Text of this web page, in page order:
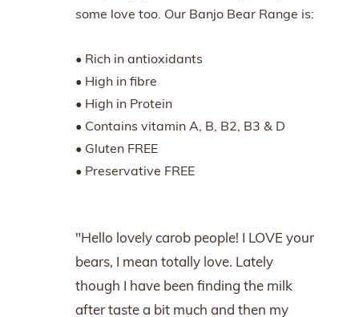
some love too. Our Banjo Bear Range is:
• Rich in antioxidants
• High in fibre
• High in Protein
• Contains vitamin A, B, B2, B3 & D
• Gluten FREE
• Preservative FREE
"Hello lovely carob people! I LOVE your
bears, I mean totally love. Lately
though I have been finding the milk
after taste a bit much and then my